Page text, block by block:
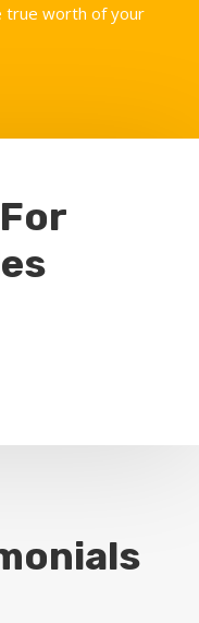
true worth of your